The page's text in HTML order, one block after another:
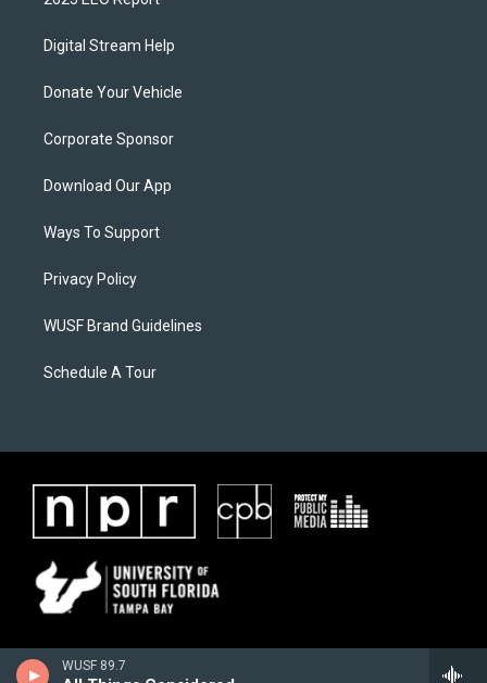
WUSF 89.7
Digital Stream Help
Donate Your Vehicle
Corporate Sponsor
Download Our App
Ways To Support
Privacy Policy
WUSF Brand Guidelines
Schedule A Tour